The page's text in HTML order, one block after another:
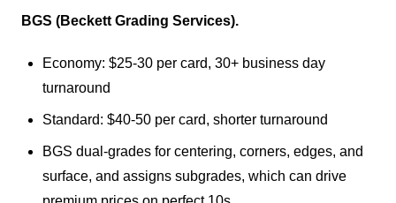
BGS (Beckett Grading Services).
Economy: $25-30 per card, 30+ business day
turnaround
Standard: $40-50 per card, shorter turnaround
BGS dual-grades for centering, corners, edges, and
surface, and assigns subgrades, which can drive